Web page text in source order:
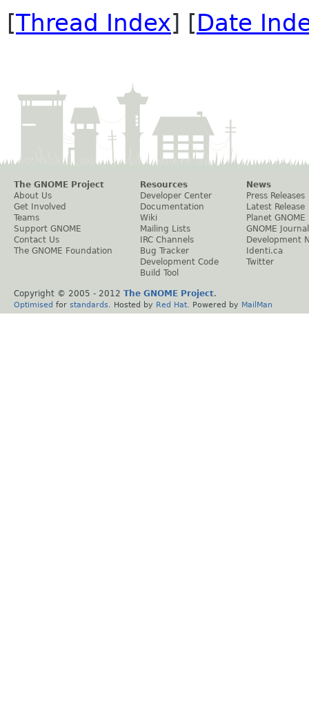
[Thread Index] [Date
The GNOME Project
About Us
Get Involved
Teams
Support GNOME
Contact Us
The GNOME Foundation
Resources
Developer Center
Documentation
Wiki
Mailing Lists
IRC Channels
Bug Tracker
Development Code
Build Tool
News
Press Releases
Latest Release
Planet GNOME
GNOME Journal
Development
Identi.ca
Twitter
Copyright © 2005 - 2012 The GNOME Project.
Optimised for standards . Hosted by Red Hat . Powered by MailMan